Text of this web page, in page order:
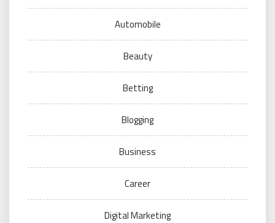
Automobile
Beauty
Betting
Blogging
Business
Career
Digital Marketing